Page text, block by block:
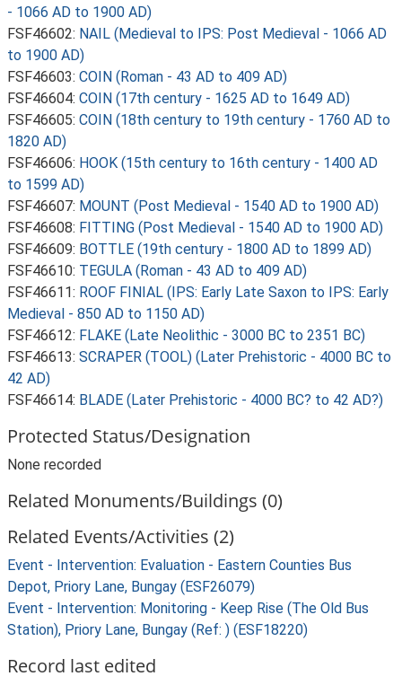
- 1066 AD to 1900 AD)
FSF46602: NAIL (Medieval to IPS: Post Medieval - 1066 AD
to 1900 AD)
FSF46603: COIN (Roman - 43 AD to 409 AD)
FSF46604: COIN (17th century - 1625 AD to 1649 AD)
FSF46605: COIN (18th century to 19th century - 1760 AD to
1820 AD)
FSF46606: HOOK (15th century to 16th century - 1400 AD
to 1599 AD)
FSF46607: MOUNT (Post Medieval - 1540 AD to 1900 AD)
FSF46608: FITTING (Post Medieval - 1540 AD to 1900 AD)
FSF46609: BOTTLE (19th century - 1800 AD to 1899 AD)
FSF46610: TEGULA (Roman - 43 AD to 409 AD)
FSF46611: ROOF FINIAL (IPS: Early Late Saxon to IPS: Early
Medieval - 850 AD to 1150 AD)
FSF46612: FLAKE (Late Neolithic - 3000 BC to 2351 BC)
FSF46613: SCRAPER (TOOL) (Later Prehistoric - 4000 BC to
42 AD)
FSF46614: BLADE (Later Prehistoric - 4000 BC? to 42 AD?)
Protected Status/Designation
None recorded
Related Monuments/Buildings (0)
Related Events/Activities (2)
Event - Intervention: Evaluation - Eastern Counties Bus
Depot, Priory Lane, Bungay (ESF26079)
Event - Intervention: Monitoring - Keep Rise (The Old Bus
Station), Priory Lane, Bungay (Ref: ) (ESF18220)
Record last edited